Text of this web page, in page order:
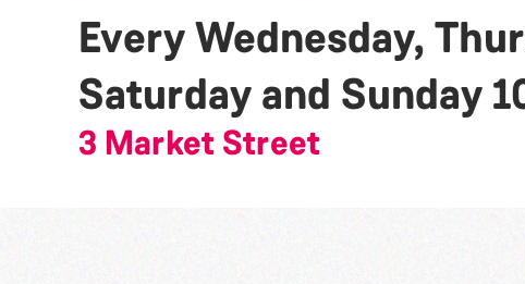
Every Wednesday,
Saturday and Sunday
3 Market Street